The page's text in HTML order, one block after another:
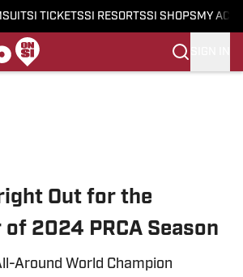
SI TICKETSSI RESORTSSI SHOPS MY
Out for the
of 2024 PRCA Season
Around World Champion